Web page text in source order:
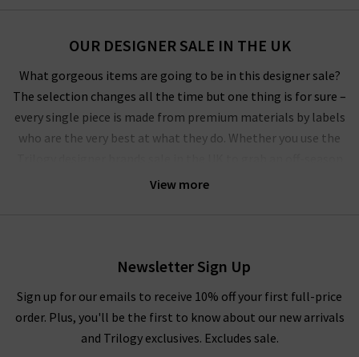
View more
OUR DESIGNER SALE IN THE UK
What gorgeous items are going to be in this designer sale?
The selection changes all the time but one thing is for sure –
every single piece is made from premium materials by labels
who are the very best at what they do. Whether you use the
Harris Wharf London
Rest assured that all items in our designer brands sale are of
the very same fantastic quality you’d find across the entire
website. You might not find the full size range in this designer
clothes sale as our full-price collection, but if your size isn’t in
Newsletter Sign Up
Sign up for our emails to receive 10% off your first full-price
order. Plus, you'll be the first to know about our new arrivals
and Trilogy exclusives. Excludes sale.